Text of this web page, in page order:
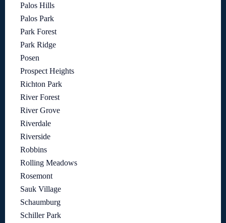
Palos Hills
Palos Park
Park Forest
Park Ridge
Posen
Prospect Heights
Richton Park
River Forest
River Grove
Riverdale
Riverside
Robbins
Rolling Meadows
Rosemont
Sauk Village
Schaumburg
Schiller Park